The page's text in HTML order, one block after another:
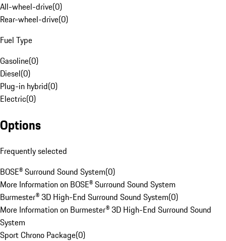
All-wheel-drive(0)
Rear-wheel-drive(0)
Fuel Type
Gasoline(0)
Diesel(0)
Plug-in hybrid(0)
Electric(0)
Options
Frequently selected
BOSE® Surround Sound System(0)
More Information on BOSE® Surround Sound System
Burmester® 3D High-End Surround Sound System(0)
More Information on Burmester® 3D High-End Surround Sound
System
Sport Chrono Package(0)